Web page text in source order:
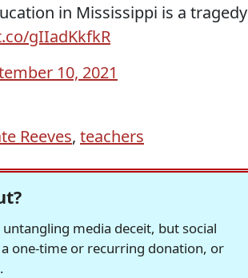
in Mississippi is a tragedy
gIIadKkfkR
10, 2021
Reeves, teachers
media deceit, but social
one-time or recurring donation, or